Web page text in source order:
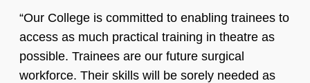
“Our College is committed to enabling trainees to
access as much practical training in theatre as
possible. Trainees are our future surgical
workforce. Their skills will be sorely needed as